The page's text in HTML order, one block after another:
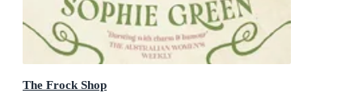
The Frock Shop